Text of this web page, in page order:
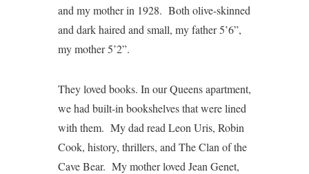
and my mother in 1928. Both olive-skinned
and dark haired and small, my father 5’6”,
my mother 5’2”.
They loved books. In our Queens apartment,
we had built-in bookshelves that were lined
with them. My dad read Leon Uris, Robin
Cook, history, thrillers, and The Clan of the
Cave Bear. My mother loved Jean Genet,